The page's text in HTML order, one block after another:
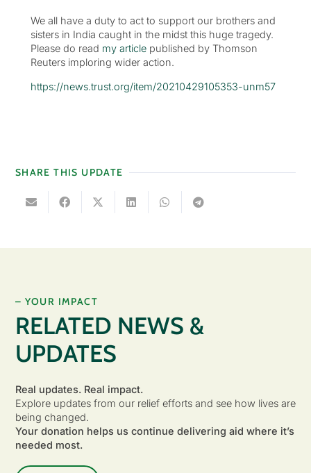
We all have a duty to act to support our brothers and
sisters in India caught in the midst this huge tragedy.
Please do read my articlepublished by Thomson
Reuters imploring wider action.
https://news.trust.org/item/20210429105353-unm57
SHARE THIS UPDATE
– YOUR IMPACT
RELATED NEWS &
UPDATES
Real updates. Real impact.
Explore updates from our relief efforts and see how lives are
being changed.
Your donation helps us continue delivering aid where it’s
needed most.